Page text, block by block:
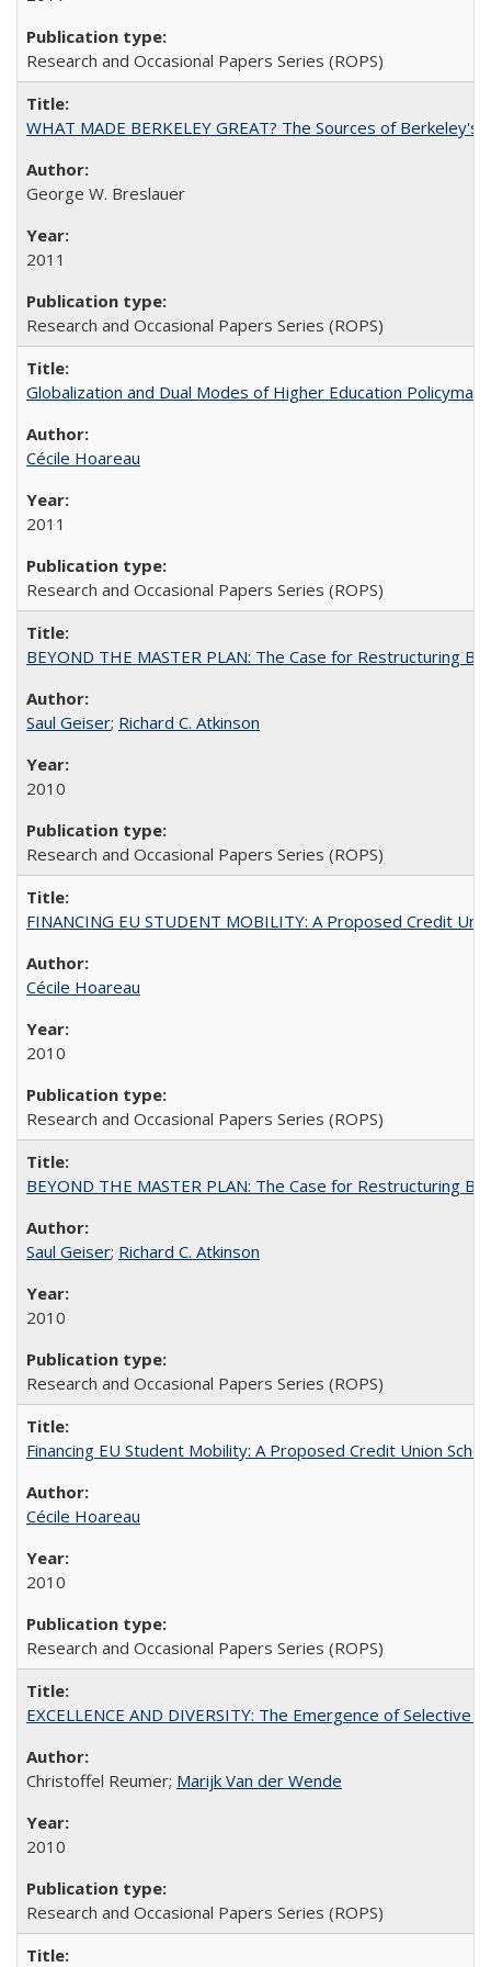
Research and Occasional Papers Series (ROPS)
WHAT MADE BERKELEY GREAT? The Sources of Berkeley's
George W. Breslauer
2011
Research and Occasional Papers Series (ROPS)
Globalization and Dual Modes of Higher Education
Cécile Hoareau
2011
Research and Occasional Papers Series (ROPS)
BEYOND THE MASTER PLAN: The Case for Restructuring
Saul Geiser; Richard C. Atkinson
2010
Research and Occasional Papers Series (ROPS)
FINANCING EU STUDENT MOBILITY: A Proposed Credit
Cécile Hoareau
2010
Research and Occasional Papers Series (ROPS)
BEYOND THE MASTER PLAN: The Case for Restructuring
Saul Geiser; Richard C. Atkinson
2010
Research and Occasional Papers Series (ROPS)
Financing EU Student Mobility: A Proposed Credit Union
Cécile Hoareau
2010
Research and Occasional Papers Series (ROPS)
EXCELLENCE AND DIVERSITY: The Emergence of
Christoffel Reumer; Marijk Van der Wende
2010
Research and Occasional Papers Series (ROPS)